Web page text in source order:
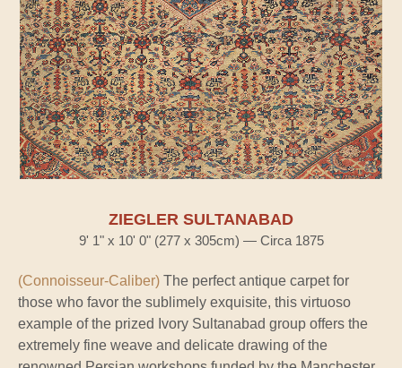
ZIEGLER SULTANABAD
9' 1" x 10' 0" (277 x 305cm) — Circa 1875
(Connoisseur-Caliber) The perfect antique carpet for
those who favor the sublimely exquisite, this virtuoso
example of the prized Ivory Sultanabad group offers the
extremely fine weave and delicate drawing of the